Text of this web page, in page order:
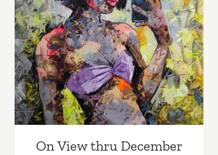
On View thru December 10,
2022: Arushi Gallery, “The
Boundary Beyond Figures”
On View thru December